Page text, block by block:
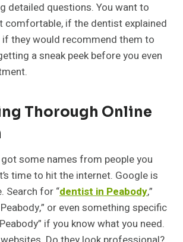
detailed questions. You want to
comfortable, if the dentist explained
they would recommend them to
a sneak peek before you even
Thorough Online
got some names from people you
time to hit the internet. Google is
Search for “dentist in Peabody,”
or even something specific
if you know what you need.